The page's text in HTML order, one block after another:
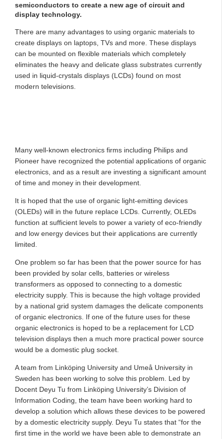
semiconductors to create a new age of circuit and
display technology.
There are many advantages to using organic materials to
create displays on laptops, TVs and more. These displays
can be mounted on flexible materials which completely
eliminates the heavy and delicate glass substrates currently
used in liquid-crystals displays (LCDs) found on most
modern televisions.
Many well-known electronics firms including Philips and
Pioneer have recognized the potential applications of organic
electronics, and as a result are investing a significant amount
of time and money in their development.
It is hoped that the use of organic light-emitting devices
(OLEDs) will in the future replace LCDs. Currently, OLEDs
function at sufficient levels to power a variety of eco-friendly
and low energy devices but their applications are currently
limited.
One problem so far has been that the power source for has
been provided by solar cells, batteries or wireless
transformers as opposed to connecting to a domestic
electricity supply. This is because the high voltage provided
by a national grid system damages the delicate components
of organic electronics. If one of the future uses for these
organic electronics is hoped to be a replacement for LCD
television displays then a much more practical power source
would be a domestic plug socket.
A team from Linköping University and Umeå University in
Sweden has been working to solve this problem. Led by
Docent Deyu Tu from Linköping University’s Division of
Information Coding, the team have been working hard to
develop a solution which allows these devices to be powered
by a domestic electricity supply. Deyu Tu states that “for the
first time in the world we have been able to demonstrate an